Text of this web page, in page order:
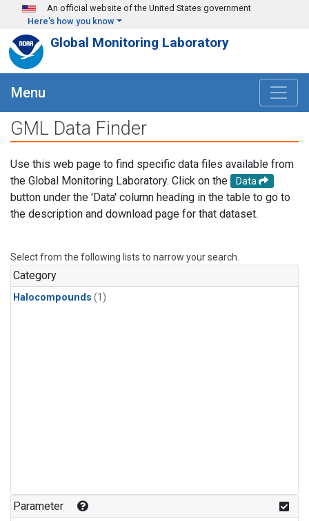
Skip to main content
An official website of the United States government
Here's how you know
Global Monitoring Laboratory
Menu
GML Data Finder
Use this web page to find specific data files available from
the Global Monitoring Laboratory. Click on the
Data
button under the 'Data' column heading in the table to go to
the description and download page for that dataset.
Select from the following lists to narrow your search.
Category
Halocompounds (1)
Parameter